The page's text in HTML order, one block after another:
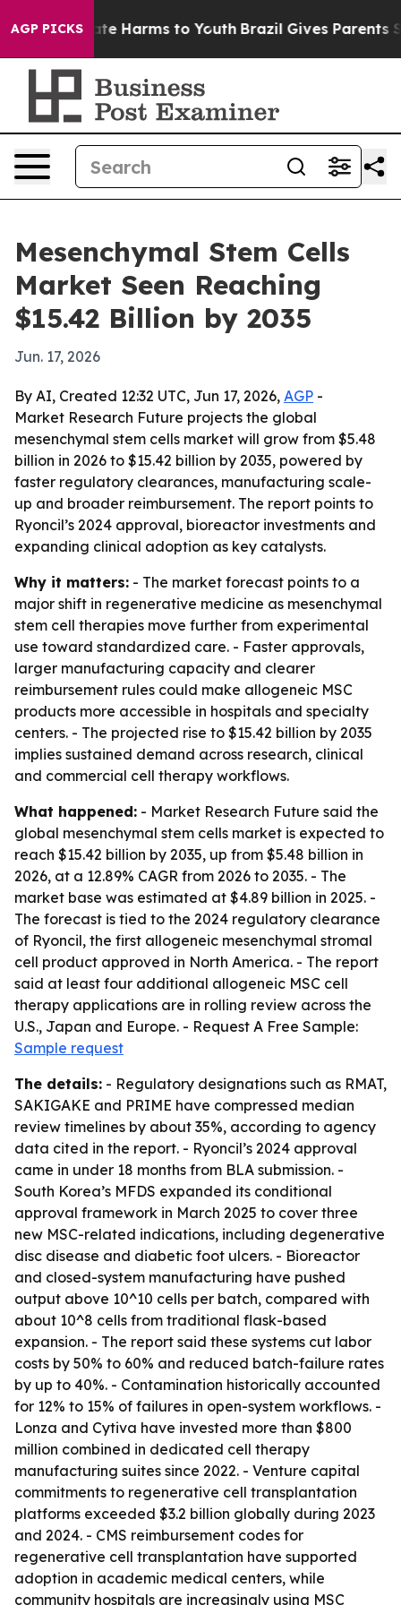
AGP PICKS
to Abate Harms to Youth Brazil Gives Parents
Mesenchymal Stem Cells
Market Seen Reaching
$15.42 Billion by 2035
Jun. 17, 2026
By AI, Created 12:32 UTC, Jun 17, 2026, AGP -
Market Research Future projects the global
mesenchymal stem cells market will grow from $5.48
billion in 2026 to $15.42 billion by 2035, powered by
faster regulatory clearances, manufacturing scale-
up and broader reimbursement. The report points to
Ryoncil’s 2024 approval, bioreactor investments and
expanding clinical adoption as key catalysts.
Why it matters: - The market forecast points to a
major shift in regenerative medicine as mesenchymal
stem cell therapies move further from experimental
use toward standardized care. - Faster approvals,
larger manufacturing capacity and clearer
reimbursement rules could make allogeneic MSC
products more accessible in hospitals and specialty
centers. - The projected rise to $15.42 billion by 2035
implies sustained demand across research, clinical
and commercial cell therapy workflows.
What happened: - Market Research Future said the
global mesenchymal stem cells market is expected to
reach $15.42 billion by 2035, up from $5.48 billion in
2026, at a 12.89% CAGR from 2026 to 2035. - The
market base was estimated at $4.89 billion in 2025. -
The forecast is tied to the 2024 regulatory clearance
of Ryoncil, the first allogeneic mesenchymal stromal
cell product approved in North America. - The report
said at least four additional allogeneic MSC cell
therapy applications are in rolling review across the
U.S., Japan and Europe. - Request A Free Sample:
Sample request
The details: - Regulatory designations such as RMAT,
SAKIGAKE and PRIME have compressed median
review timelines by about 35%, according to agency
data cited in the report. - Ryoncil’s 2024 approval
came in under 18 months from BLA submission. -
South Korea’s MFDS expanded its conditional
approval framework in March 2025 to cover three
new MSC-related indications, including degenerative
disc disease and diabetic foot ulcers. - Bioreactor
and closed-system manufacturing have pushed
output above 10^10 cells per batch, compared with
about 10^8 cells from traditional flask-based
expansion. - The report said these systems cut labor
costs by 50% to 60% and reduced batch-failure rates
by up to 40%. - Contamination historically accounted
for 12% to 15% of failures in open-system workflows. -
Lonza and Cytiva have invested more than $800
million combined in dedicated cell therapy
manufacturing suites since 2022. - Venture capital
commitments to regenerative cell transplantation
platforms exceeded $3.2 billion globally during 2023
and 2024. - CMS reimbursement codes for
regenerative cell transplantation have supported
adoption in academic medical centers, while
community hospitals are increasingly using MSC